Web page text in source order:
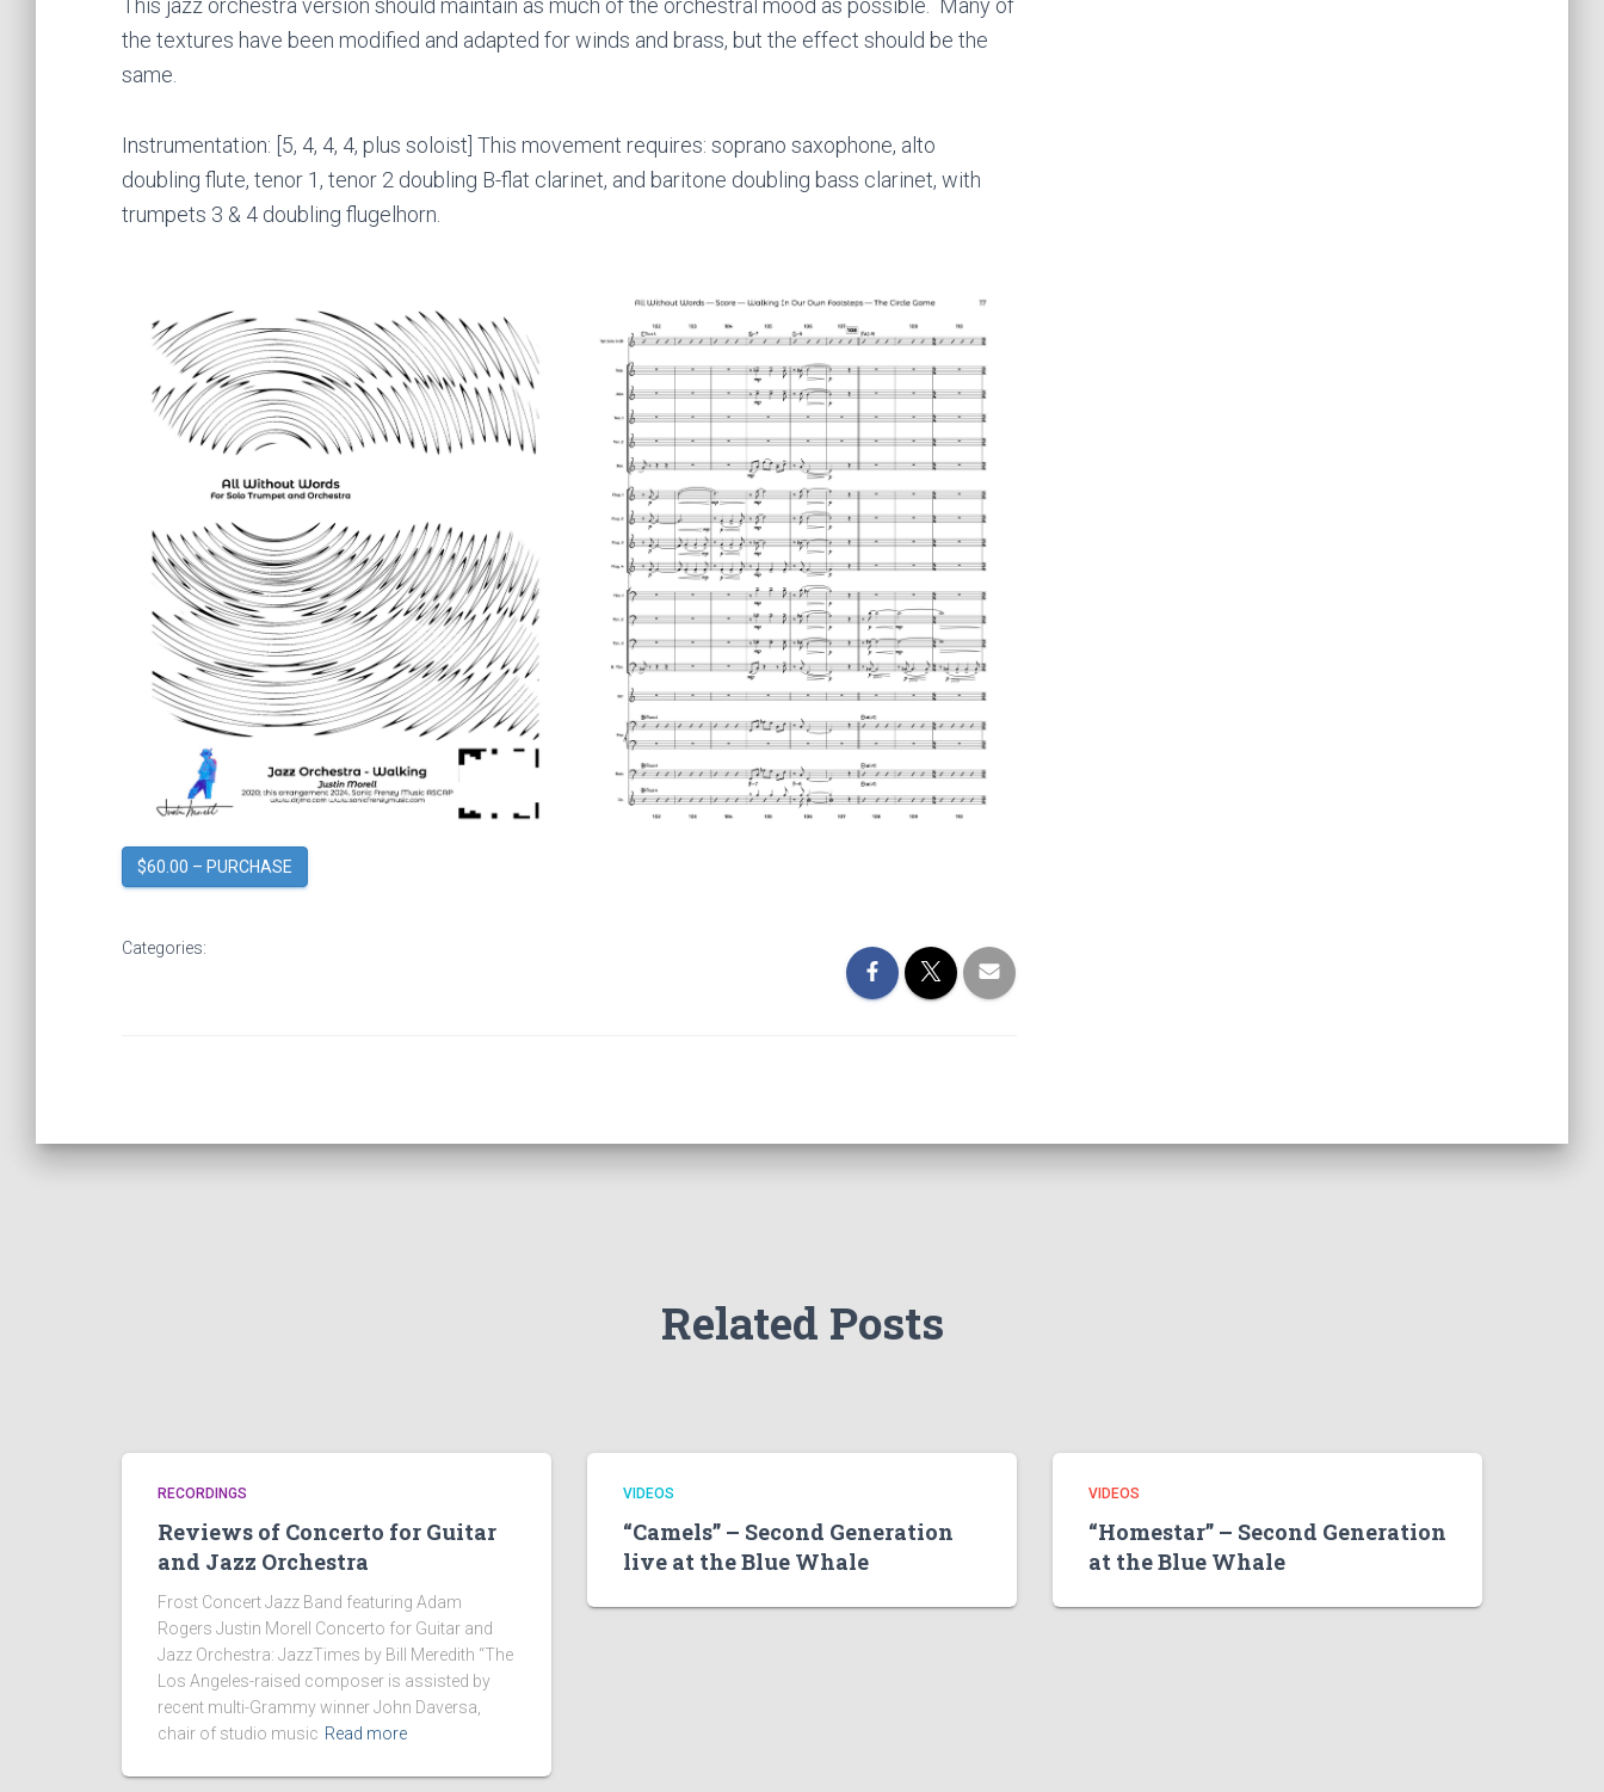
This jazz orchestra version should maintain as much of the orchestral mood as possible. Many of
the textures have been modified and adapted for winds and brass, but the effect should be the
same.
Instrumentation: [5, 4, 4, 4, plus soloist] This movement requires: soprano saxophone, alto
doubling flute, tenor 1, tenor 2 doubling B-flat clarinet, and baritone doubling bass clarinet, with
trumpets 3 & 4 doubling flugelhorn.
$60.00 – PURCHASE
Categories:
Related Posts
RECORDINGS
Reviews of Concerto for Guitar
and Jazz Orchestra
Frost Concert Jazz Band featuring Adam
Rogers Justin Morell Concerto for Guitar and
Jazz Orchestra: JazzTimes by Bill Meredith “The
Los Angeles-raised composer is assisted by
recent multi-Grammy winner John Daversa,
chair of studio music Read more
VIDEOS
“Camels” – Second Generation
live at the Blue Whale
VIDEOS
“Homestar” – Second Generation
at the Blue Whale